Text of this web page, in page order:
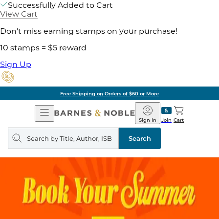
Successfully Added to Cart
View Cart
Don't miss earning stamps on your purchase!
10 stamps = $5 reward
Sign Up
Free Shipping on Orders of $60 or More
Open
Navigation
Barnes
&
Noble
Join
Sign In Cart
Search
query
Search